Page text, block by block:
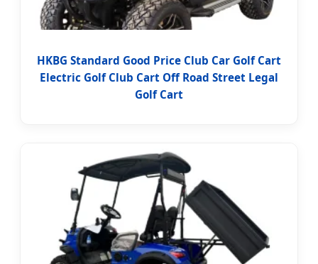
HKBG Standard Good Price Club Car Golf Cart
Electric Golf Club Cart Off Road Street Legal
Golf Cart